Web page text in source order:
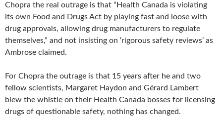
Chopra the real outrage is that “Health Canada is violating
its own Food and Drugs Act by playing fast and loose with
drug approvals, allowing drug manufacturers to regulate
themselves,” and not insisting on ‘rigorous safety reviews’ as
Ambrose claimed.
For Chopra the outrage is that 15 years after he and two
fellow scientists, Margaret Haydon and Gérard Lambert
blew the whistle on their Health Canada bosses for licensing
drugs of questionable safety, nothing has changed.